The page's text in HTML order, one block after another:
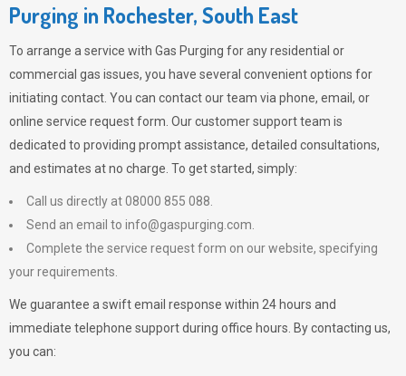
Purging in Rochester, South East
To arrange a service with Gas Purging for any residential or
commercial gas issues, you have several convenient options for
initiating contact. You can contact our team via phone, email, or
online service request form. Our customer support team is
dedicated to providing prompt assistance, detailed consultations,
and estimates at no charge. To get started, simply:
Call us directly at 08000 855 088.
Send an email to info@gaspurging.com
Complete the service request form on our website, specifying
your requirements.
We guarantee a swift email response within 24 hours and
immediate telephone support during office hours. By contacting us,
you can: